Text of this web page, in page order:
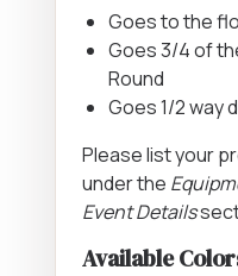
Goes to the
Goes 3/4 of
Round
Goes 1/2 way
Please list your
under the
Event Details
Available